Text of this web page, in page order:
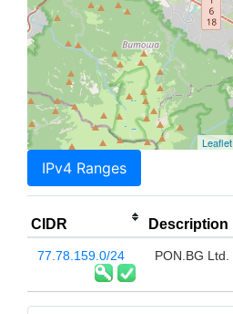
Leaflet
IPv4 Ranges
CIDR Description
77.78.159.0/24 PON.BG Ltd.